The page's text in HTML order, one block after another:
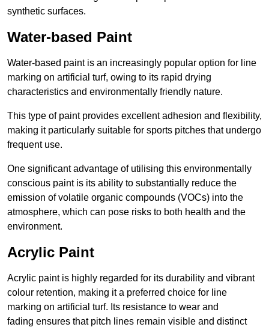
synthetic surfaces.
Water-based Paint
Water-based paint is an increasingly popular option for line
marking on artificial turf, owing to its rapid drying
characteristics and environmentally friendly nature.
This type of paint provides excellent adhesion and flexibility,
making it particularly suitable for sports pitches that undergo
frequent use.
One significant advantage of utilising this environmentally
conscious paint is its ability to substantially reduce the
emission of volatile organic compounds (VOCs) into the
atmosphere, which can pose risks to both health and the
environment.
Acrylic Paint
Acrylic paint is highly regarded for its durability and vibrant
colour retention, making it a preferred choice for line
marking on artificial turf. Its resistance to wear and
fading ensures that pitch lines remain visible and distinct